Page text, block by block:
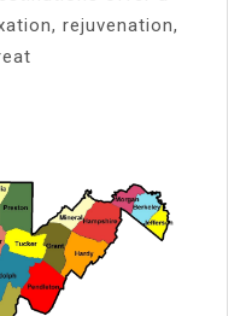
rejuvenation,